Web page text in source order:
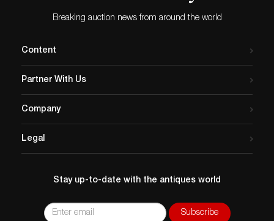
Breaking auction news from around the world
Content
Partner With Us
Company
Legal
Stay up-to-date with the antiques world